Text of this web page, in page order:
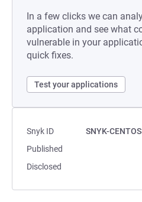
In a few clicks we can
application and see what
vulnerable in your
quick fixes.
Test your applications
Snyk ID
SNYK-
Published
Disclosed